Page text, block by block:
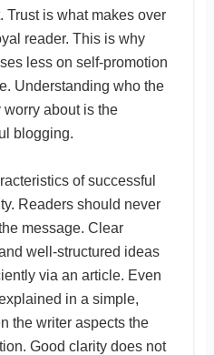
Trust is what makes over
reader. This is why
less on self-promotion
Understanding who the
about is the
blogging.
of successful
Readers should never
message. Clear
well-structured ideas
via an article. Even
in a simple,
the writer aspects the
Good clarity does not